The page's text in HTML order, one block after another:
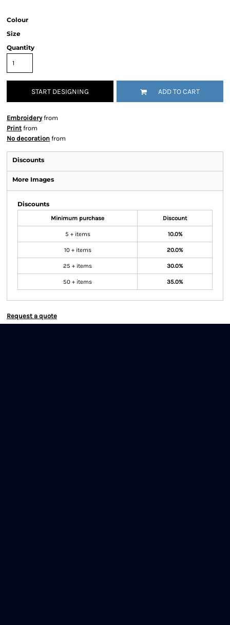
Colour
Size
Quantity
START DESIGNING ADD TO CART
Embroideryfrom
Print from
No decoration from
Discounts
More Images
Discounts
Minimum purchase Discount
5 + items 10.0%
10 + items 20.0%
25 + items 30.0%
50 + items 35.0%
Request a quote